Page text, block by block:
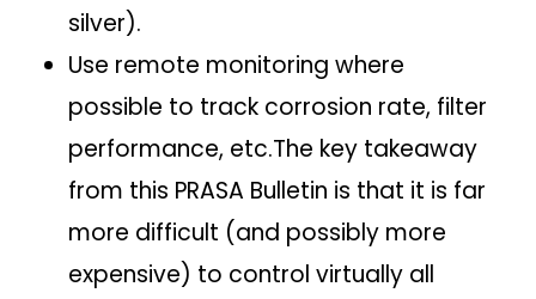
silver).
Use remote monitoring where
possible to track corrosion rate, filter
performance, etc.The key takeaway
from this PRASA Bulletin is that it is far
more difficult (and possibly more
expensive) to control virtually all